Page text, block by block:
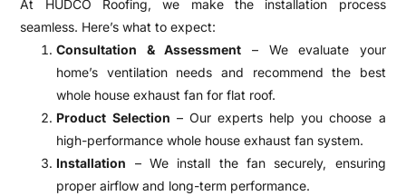
At HUDCO Roofing, we make the installation process
seamless. Here’s what to expect:
Consultation & Assessment – We evaluate your
home’s ventilation needs and recommend the best
whole house exhaust fan for flat roof.
Product Selection – Our experts help you choose a
high-performance whole house exhaust fan system.
Installation – We install the fan securely, ensuring
proper airflow and long-term performance.